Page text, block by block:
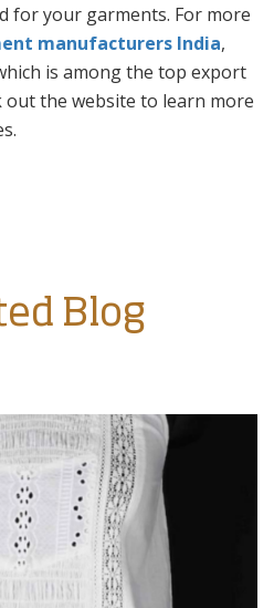
for your garments. For more
manufacturers India,
is among the top export
out the website to learn more
Blog